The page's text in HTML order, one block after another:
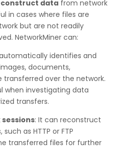
datafrom network
in cases where files are
but are not readily
NetworkMiner can:
identifies and
documents,
over the network.
when investigating data
transfers.
: It can reconstruct
as HTTP or FTP
transferred files for further